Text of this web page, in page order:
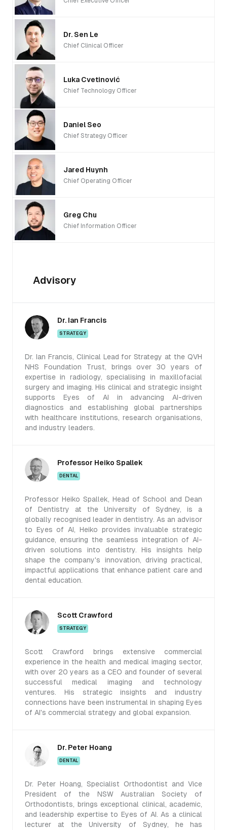
Dr. Sen Le
Chief Clinical Officer
Luka Cvetinović
Chief Technology Officer
Daniel Seo
Chief Strategy Officer
Jared Huynh
Chief Operating Officer
Greg Chu
Chief Information Officer
Advisory
Dr. Ian Francis
STRATEGY
Dr. Ian Francis, Clinical Lead for Strategy at the QVH
NHS Foundation Trust, brings over 30 years of
expertise in radiology, specialising in maxillofacial
surgery and imaging. His clinical and strategic insight
supports Eyes of AI in advancing AI-driven
diagnostics and establishing global partnerships
with healthcare institutions, research organisations,
and industry leaders.
Professor Heiko Spallek
DENTAL
Professor Heiko Spallek, Head of School and Dean
of Dentistry at the University of Sydney, is a
globally recognised leader in dentistry. As an advisor
to Eyes of AI, Heiko provides invaluable strategic
guidance, ensuring the seamless integration of AI-
driven solutions into dentistry. His insights help
shape the company's innovation, driving practical,
impactful applications that enhance patient care and
dental education.
Scott Crawford
STRATEGY
Scott Crawford brings extensive commercial
experience in the health and medical imaging sector,
with over 20 years as a CEO and founder of several
successful medical imaging and technology
ventures. His strategic insights and industry
connections have been instrumental in shaping Eyes
of AI's commercial strategy and global expansion.
Dr. Peter Hoang
DENTAL
Dr. Peter Hoang, Specialist Orthodontist and Vice
President of the NSW Australian Society of
Orthodontists, brings exceptional clinical, academic,
and leadership expertise to Eyes of AI. As a clinical
lecturer at the University of Sydney, he has